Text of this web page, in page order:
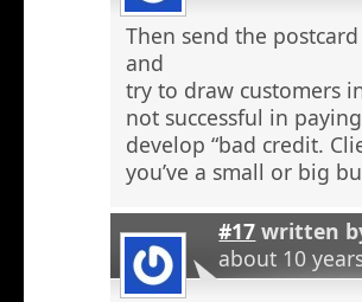
Then send the
and
try to draw customers
not successful in
develop “bad credit.
you’ve a small or big
#17 written
about 10